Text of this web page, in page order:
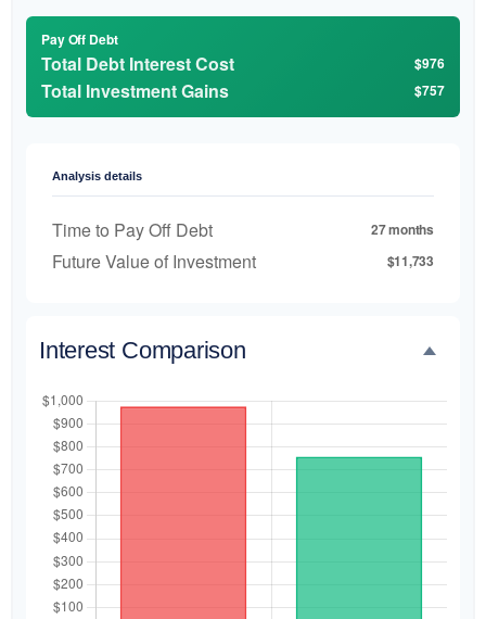
Pay Off Debt
Total Debt Interest Cost $976
Total Investment Gains $757
Analysis details
Time to Pay Off Debt 27 months
Future Value of Investment $11,733
Interest Comparison